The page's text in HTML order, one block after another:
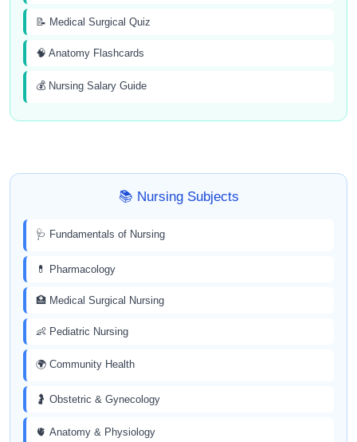
📝 Medical Surgical Quiz
🧠 Anatomy Flashcards
💰 Nursing Salary Guide
📚 Nursing Subjects
🩺 Fundamentals of Nursing
💊 Pharmacology
🏥 Medical Surgical Nursing
👶 Pediatric Nursing
🌍 Community Health
🤰 Obstetric & Gynecology
🫀 Anatomy & Physiology